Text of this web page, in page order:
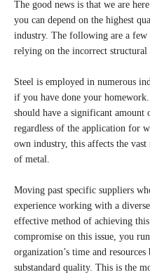
The good news is that we are
you can depend on the highest
industry. The following are a few
relying on the incorrect structural
Steel is employed in numerous
if you have done your
should have a significant
regardless of the application for
own industry, this affects the
of metal.
Moving past specific suppliers
experience working with a
effective method of achieving
compromise on this issue, you
organization’s time and
substandard quality. This is the